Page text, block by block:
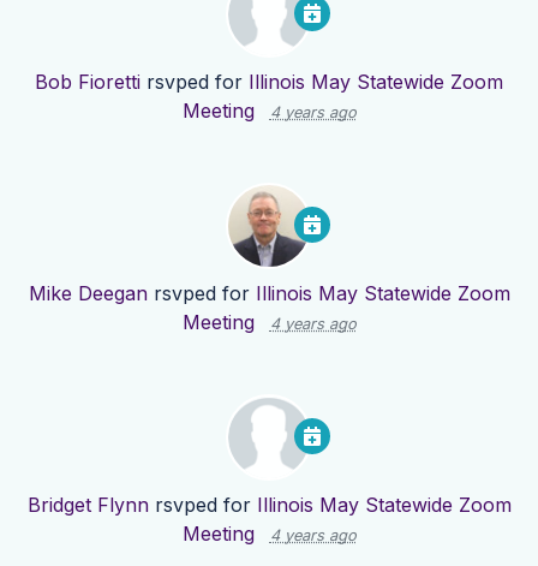
Bob Fioretti rsvped for Illinois May Statewide Zoom
Meeting
4 years ago
Mike Deeganrsvped for Illinois May Statewide Zoom
Meeting
4 years ago
Bridget Flynnrsvped for Illinois May Statewide Zoom
Meeting
4 years ago